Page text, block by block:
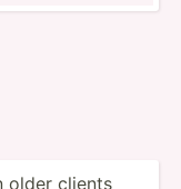
older clients